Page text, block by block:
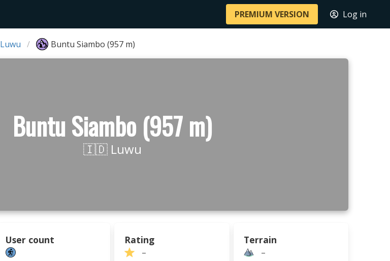
PREMIUM VERSION Log in
Luwu Buntu Siambo (957 m)
Buntu Siambo (957 m)
🇮🇩 Luwu
User count Rating
–
Terrain
–